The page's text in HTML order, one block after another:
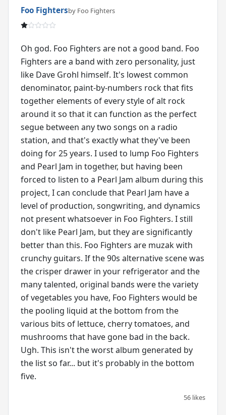
Foo Fightersby Foo Fighters
Oh god. Foo Fighters are not a good band. Foo
Fighters are a band with zero personality, just
like Dave Grohl himself. It's lowest common
denominator, paint-by-numbers rock that fits
together elements of every style of alt rock
around it so that it can function as the perfect
segue between any two songs on a radio
station, and that's exactly what they've been
doing for 25 years. I used to lump Foo Fighters
and Pearl Jam in together, but having been
forced to listen to a Pearl Jam album during this
project, I can conclude that Pearl Jam have a
level of production, songwriting, and dynamics
not present whatsoever in Foo Fighters. I still
don't like Pearl Jam, but they are significantly
better than this. Foo Fighters are muzak with
crunchy guitars. If the 90s alternative scene was
the crisper drawer in your refrigerator and the
many talented, original bands were the variety
of vegetables you have, Foo Fighters would be
the pooling liquid at the bottom from the
various bits of lettuce, cherry tomatoes, and
mushrooms that have gone bad in the back.
Ugh. This isn't the worst album generated by
the list so far... but it's probably in the bottom
five.
56 likes